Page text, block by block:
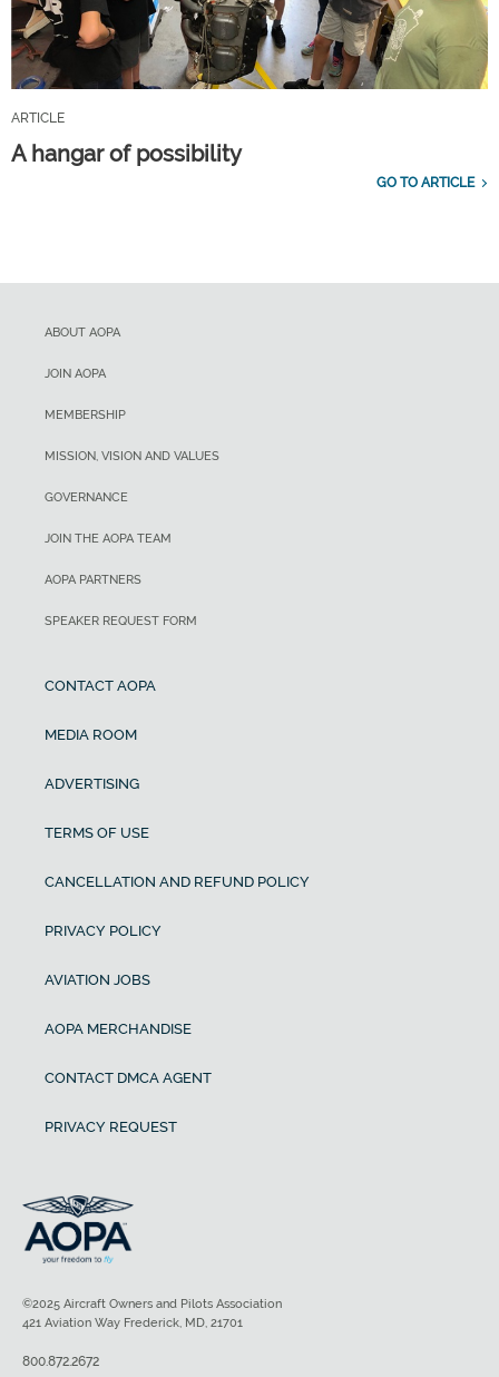
ARTICLE
A hangar of possibility
GO TO ARTICLE
ABOUT AOPA
JOIN AOPA
MEMBERSHIP
MISSION, VISION AND VALUES
GOVERNANCE
JOIN THE AOPA TEAM
AOPA PARTNERS
SPEAKER REQUEST FORM
CONTACT AOPA
MEDIA ROOM
ADVERTISING
TERMS OF USE
CANCELLATION AND REFUND POLICY
PRIVACY POLICY
AVIATION JOBS
AOPA MERCHANDISE
CONTACT DMCA AGENT
PRIVACY REQUEST
©2025 Aircraft Owners and Pilots Association
421 Aviation Way Frederick, MD, 21701
800.872.2672